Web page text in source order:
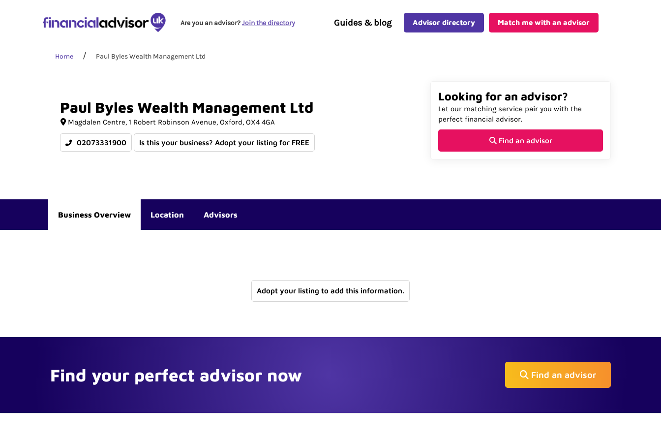
Are you an advisor?Join the directory Guides & blog Advisor directory Match me with an advisor
Home Paul Byles Wealth Management Ltd
Paul Byles Wealth Management Ltd
Magdalen Centre 1 Robert Robinson Avenue Oxford OX4 4GA
02073331900 Is this your business? Adopt your listing for FREE
Looking for an advisor?
Let our matching service pair you with the
perfect financial advisor.
Find an advisor
Business Overview Location Advisors
Adopt your listing to add this information.
Find your perfect advisor now Find an advisor